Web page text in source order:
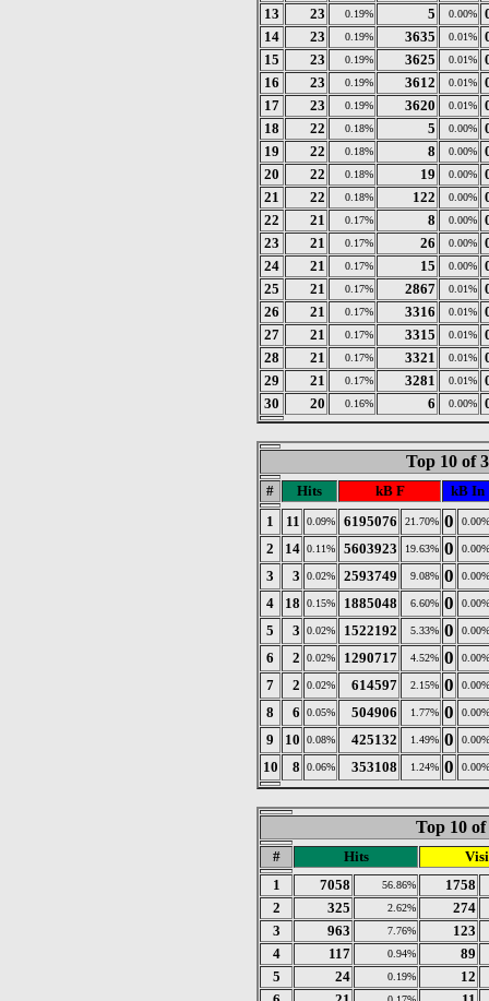
13
23 0.19% 5 0.00%
14
23 0.19% 3635 0.01%
15
23 0.19% 3625 0.01%
16
23 0.19% 3612 0.01%
17
23 0.19% 3620 0.01%
18
22 0.18% 5 0.00%
19
22 0.18% 8 0.00%
20
22 0.18% 19 0.00%
21
22 0.18% 122 0.00%
22
21 0.17% 8 0.00%
23
21 0.17% 26 0.00%
24
21 0.17% 15 0.00%
25
21 0.17% 2867 0.01%
26
21 0.17% 3316 0.01%
27
21 0.17% 3315 0.01%
28
21 0.17% 3321 0.01%
29
21 0.17% 3281 0.01%
30
20 0.16% 6 0.00%
Top 10 of
# Hits kB F
kB In
1
11 0.09% 6195076 21.70% 0 0.00%
2 14 0.11% 5603923 19.63% 0 0.00%
3 3 0.02% 2593749 9.08% 0 0.00%
4 18 0.15% 1885048 6.60% 0 0.00%
5 3 0.02% 1522192 5.33% 0 0.00%
6 2 0.02% 1290717 4.52% 0 0.00%
7 2 0.02% 614597 2.15% 0 0.00%
8 6 0.05% 504906 1.77% 0 0.00%
9 10 0.08% 425132 1.49% 0 0.00%
10 8 0.06% 353108 1.24% 0 0.00%
Top 10
# Hits
1
7058 56.86%
1758
2
325 2.62%
274
3
963 7.76%
123
4
117 0.94%
89
5
24 0.19%
12